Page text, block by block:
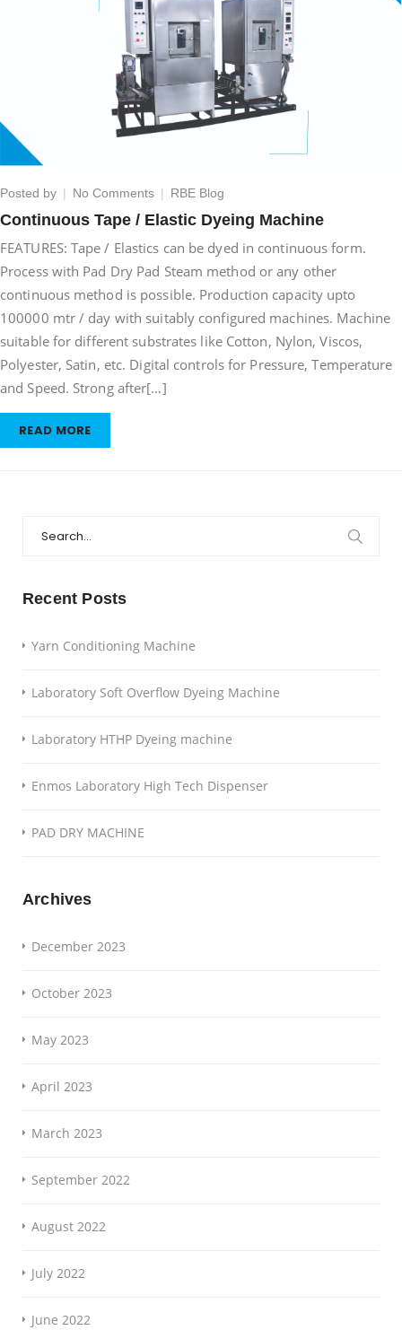
Posted by No Commentson
Continuous
Tape
/
Elastic
Machine
RBE Blog
Continuous Tape / Elastic Dyeing Machine
FEATURES: Tape / Elastics can be dyed in continuous form.
Process with Pad Dry Pad Steam method or any other
continuous method is possible. Production capacity upto
100000 mtr / day with suitably configured machines. Machine
suitable for different substrates like Cotton, Nylon, Viscos,
Polyester, Satin, etc. Digital controls for Pressure, Temperature
and Speed. Strong after[…]
READ MORE
for:
Recent Posts
Yarn Conditioning Machine
Laboratory Soft Overflow Dyeing Machine
Laboratory HTHP Dyeing machine
Enmos Laboratory High Tech Dispenser
PAD DRY MACHINE
Archives
December 2023
October 2023
May 2023
April 2023
March 2023
September 2022
August 2022
July 2022
June 2022